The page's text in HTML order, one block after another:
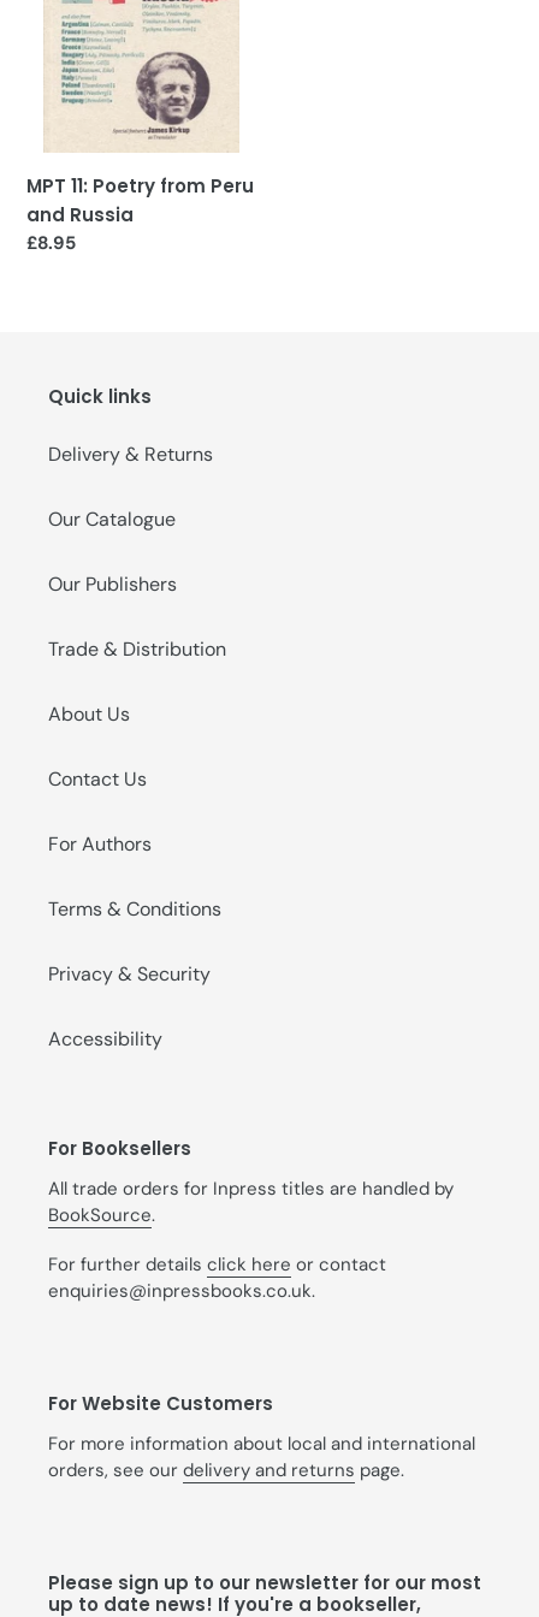
o
n
:
Russia
MPT 11: Poetry from Peru
and Russia
Regular
£8.95
Quick links
Delivery & Returns
Our Catalogue
Our Publishers
Trade & Distribution
About Us
Contact Us
For Authors
Terms & Conditions
Privacy & Security
Accessibility
For Booksellers
All trade orders for Inpress titles are handled by
BookSource.
For further details click here or contact
enquiries@inpressbooks.co.uk.
For Website Customers
For more information about local and international
orders, see our delivery and returns page.
Please sign up to our newsletter for our most
up to date news! If you're a bookseller,